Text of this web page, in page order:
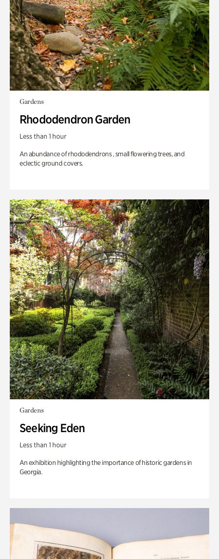
Gardens
Rhododendron Garden
Less than 1 hour
An abundance of rhododendrons , small flowering trees, and
eclectic ground covers.
Gardens
Seeking Eden
Less than 1 hour
An exhibition highlighting the importance of historic gardens in
Georgia.